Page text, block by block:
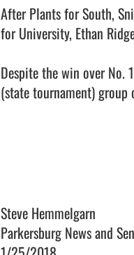
After Plants for South,
for University, Ethan
Despite the win over No.
(state tournament)
Steve Hemmelgarn
Parkersburg News and